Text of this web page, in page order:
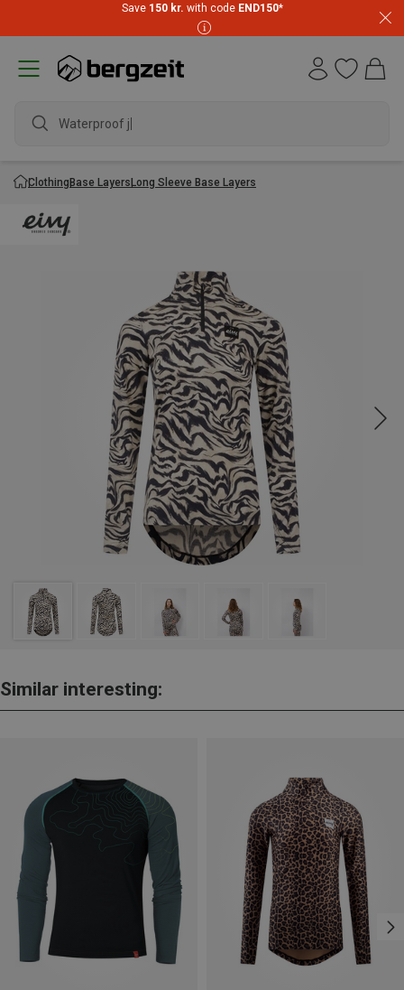
Save 150 kr. with code END150*
Waterproof jack
ClothingBase LayersLong Sleeve Base Layers
Similar interesting: